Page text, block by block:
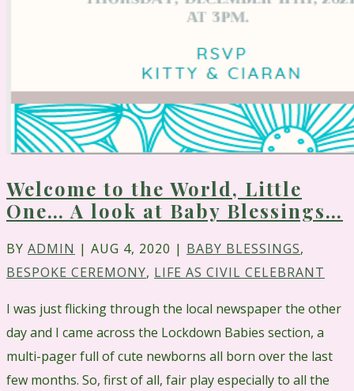
Welcome to the World, Little
One… A look at Baby Blessings…
BY ADMIN | AUG 4, 2020 | BABY BLESSINGS,
BESPOKE CEREMONY, LIFE AS CIVIL CELEBRANT
I was just flicking through the local newspaper the other
day and I came across the Lockdown Babies section, a
multi-pager full of cute newborns all born over the last
few months. So, first of all, fair play especially to all the